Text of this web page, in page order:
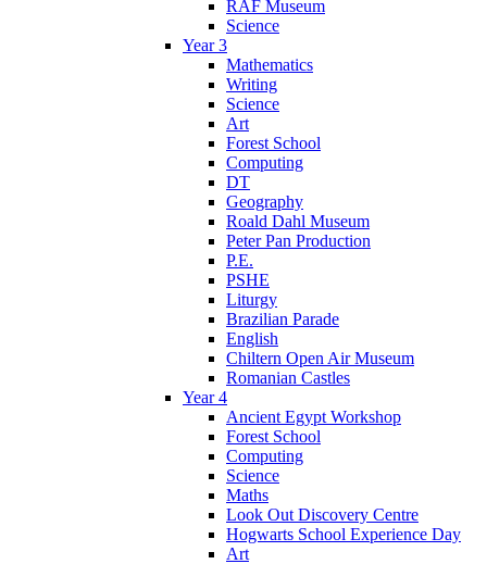
RAF Museum
Science
Year 3
Mathematics
Writing
Science
Art
Forest School
Computing
DT
Geography
Roald Dahl Museum
Peter Pan Production
P.E.
PSHE
Liturgy
Brazilian Parade
English
Chiltern Open Air Museum
Romanian Castles
Year 4
Ancient Egypt Workshop
Forest School
Computing
Science
Maths
Look Out Discovery Centre
Hogwarts School Experience Day
Art